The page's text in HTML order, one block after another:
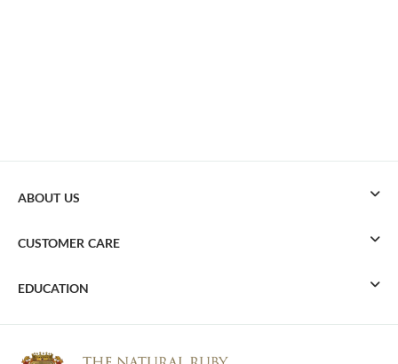
ABOUT US
CUSTOMER CARE
EDUCATION